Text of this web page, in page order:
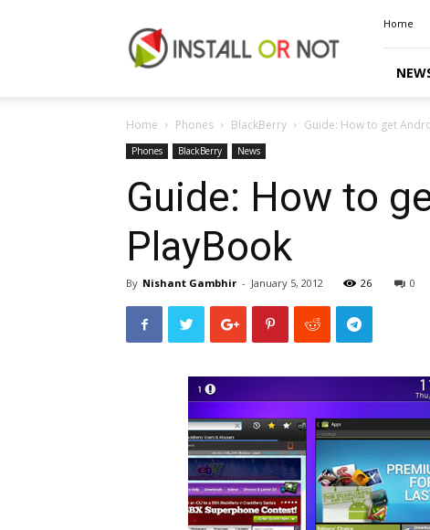
or
Not
Home
Home Phones BlackBerry Guide: How to get
Phones BlackBerry News
Guide: How to
PlayBook
By Nishant Gambhir - January 5, 2012 26 0